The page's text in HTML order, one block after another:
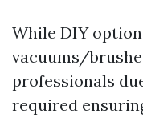
While DIY
vacuums/
professionals
required